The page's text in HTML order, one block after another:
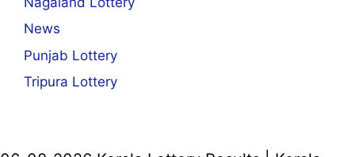
News
Punjab Lottery
Tripura Lottery